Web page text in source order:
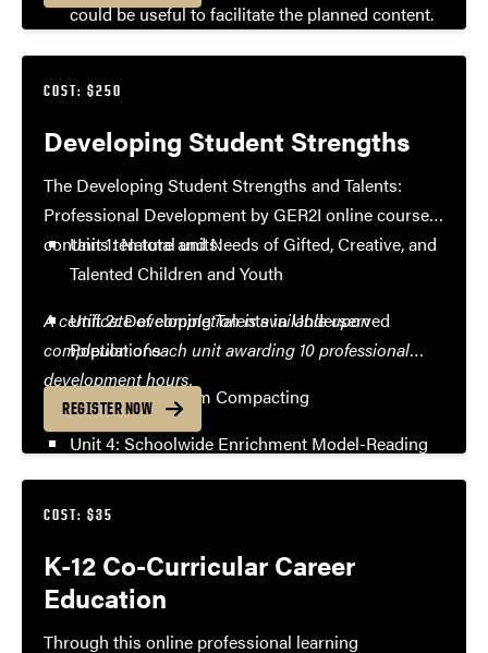
could be useful to facilitate the planned content.
Digital job aid- Participants will create a
document that includes specific classes of tools
and evaluate e-learning days.
COST: $250
Developing Student Strengths
The Developing Student Strengths and Talents:
Professional Development by GER2I online course
contains ten total units:
Unit 1: Nature and Needs of Gifted, Creative, and
Talented Children and Youth
Unit 2: Developing Talents in Underserved
Populations
Unit 3: Curriculum Compacting
Unit 4: Schoolwide Enrichment Model-Reading
Mathematics
Unit 7: Student Focused Differentiation
A certificate of completion is available upon
completion of each unit awarding 10 professional
development hours.
REGISTER NOW
COST: $35
K-12 Co-Curricular Career
Education
Through this online professional learning